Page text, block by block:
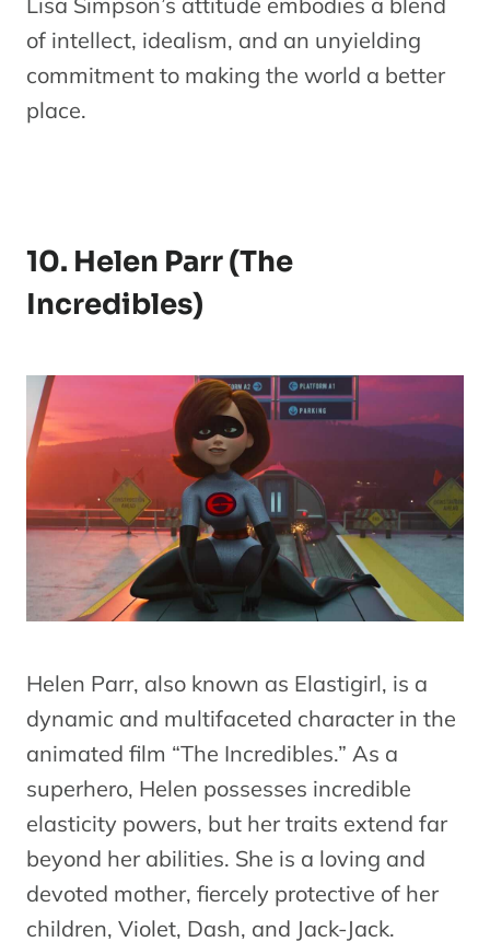
of intellect, idealism, and an unyielding
commitment to making the world a better
place.
10. Helen Parr (The
Incredibles)
Helen Parr, also known as Elastigirl, is a
dynamic and multifaceted character in the
animated film “The Incredibles.” As a
superhero, Helen possesses incredible
elasticity powers, but her traits extend far
beyond her abilities. She is a loving and
devoted mother, fiercely protective of her
children, Violet, Dash, and Jack-Jack.